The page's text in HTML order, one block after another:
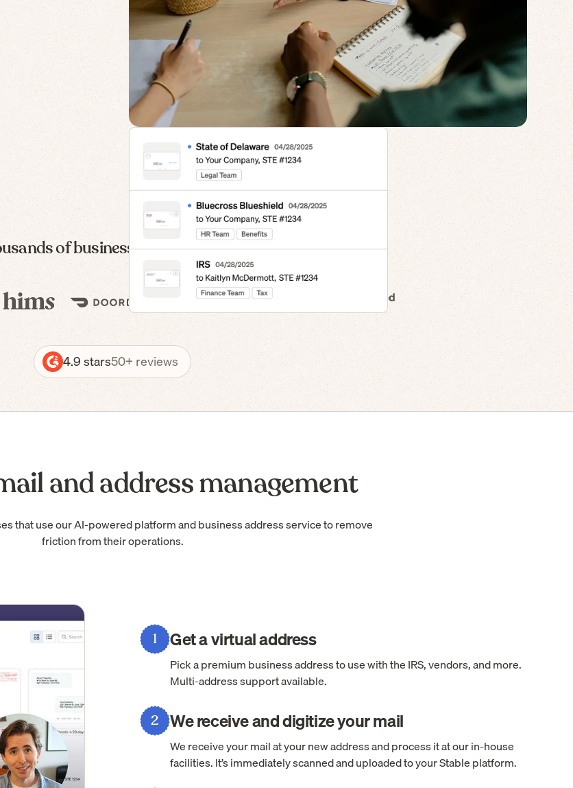
of businesses — from formation to IPO
4.9 stars50+ reviews
and address management
that use our AI-powered platform and business address service to remove
friction from their operations.
1 Get a virtual address
Pick a premium business address to use with the IRS, vendors, and more.
Multi-address support available.
2 We receive and digitize your mail
We receive your mail at your new address and process it at our in-house
facilities. It’s immediately scanned and uploaded to your Stable platform.